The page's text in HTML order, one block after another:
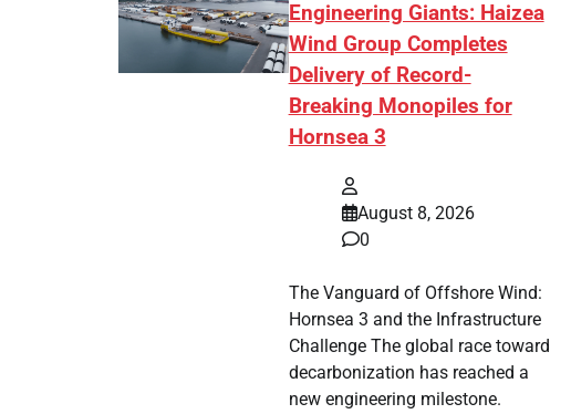
Engineering Giants: Haizea
Wind Group Completes
Delivery of Record-
Breaking Monopiles for
Hornsea 3
August 8, 2026
0
The Vanguard of Offshore Wind:
Hornsea 3 and the Infrastructure
Challenge The global race toward
decarbonization has reached a
new engineering milestone.